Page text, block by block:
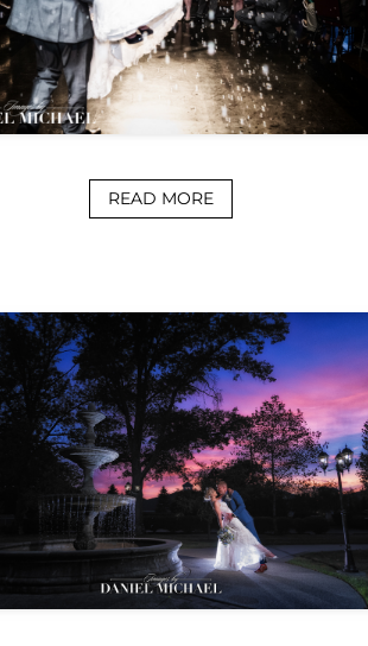
READ MORE